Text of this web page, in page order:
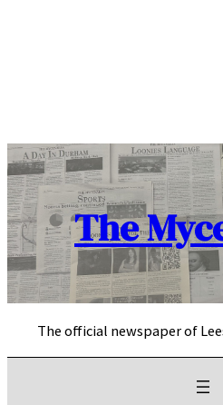
The
The official newspaper of